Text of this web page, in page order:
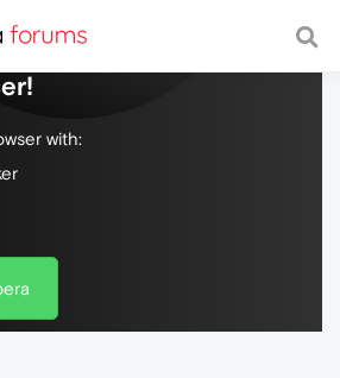
web, with a fast and
with: